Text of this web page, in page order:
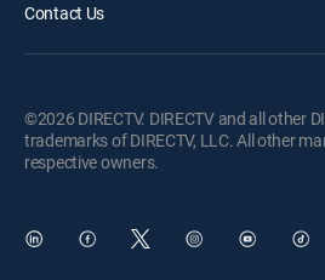
Contact Us
©2026 DIRECTV. DIRECTV and all other
trademarks of DIRECTV, LLC. All other
respective owners.